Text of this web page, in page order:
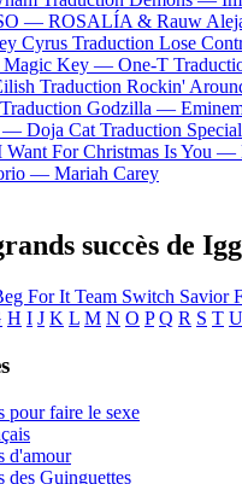
— ROSALÍA & Rauw
Cyrus Traduction Lose
Magic Key — One-T
Traduction Rockin'
Traduction Godzilla —
— Doja Cat Traduction
Want For Christmas Is You —
— Mariah Carey
succès de
For It Team Switch Savior
H I J K L M N O P Q R S T U
pour faire le sexe
d'amour
des Guinguettes